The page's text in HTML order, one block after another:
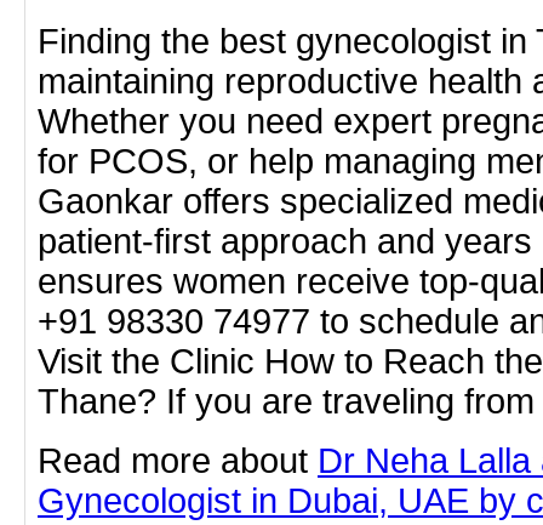
Finding the best gynecologist
maintaining reproductive health
Whether you need expert
for PCOS, or help managing
Gaonkar offers specialized
patient-first approach and
ensures women receive top-
+91 98330 74977 to schedule
Visit the Clinic How to Reach
Thane? If you are traveling
Read more about Dr Neha
Gynecologist in Dubai, UAE by